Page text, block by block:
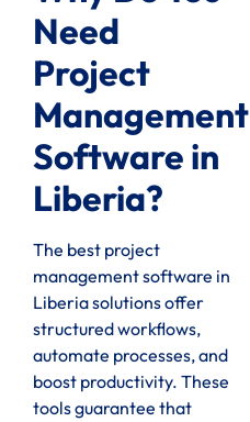
Need
Project
Management
Software in
Liberia?
The best project
management software in
Liberia solutions offer
structured workflows,
automate processes, and
boost productivity. These
tools guarantee that